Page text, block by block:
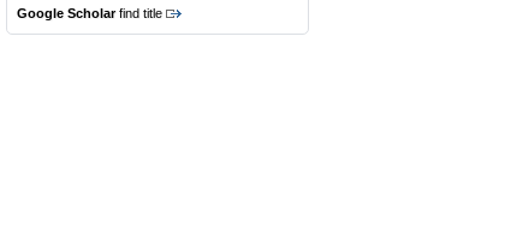
Google Scholarfind title